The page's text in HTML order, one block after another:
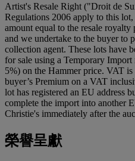
Artist's Resale Right ("Droit de
Regulations 2006 apply to this lot,
amount equal to the resale
and we undertake to the buyer to
collection agent. These lots have
for sale using a Temporary
5%) on the Hammer price. VAT
buyer’s Premium on a VAT
lot has registered an EU address
complete the import into another
Christie's immediately after the
榮譽呈獻